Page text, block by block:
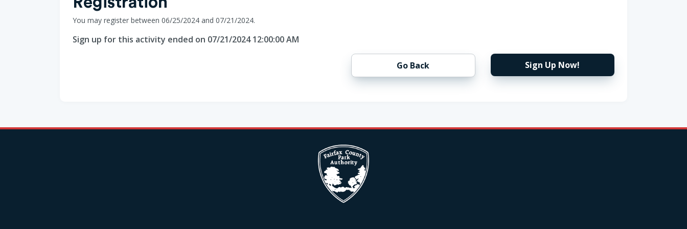
You may register between 06/25/2024 and 07/21/2024.
Sign up for this activity ended on 07/21/2024 12:00:00 AM
Go Back Sign Up Now!